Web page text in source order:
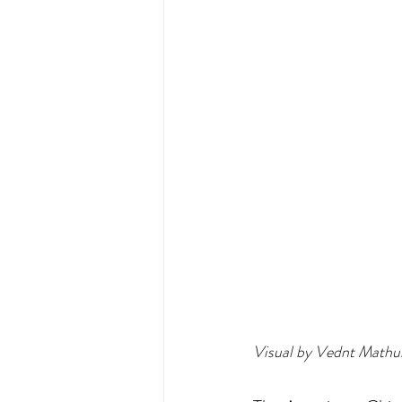
Visual by Vednt